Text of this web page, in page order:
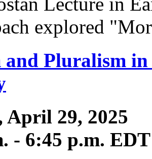
explored
and Pluralism
April 29, 2025
- 6:45 p.m. EDT